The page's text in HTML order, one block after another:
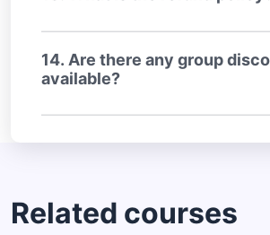
14. Are there any group
available?
Related courses